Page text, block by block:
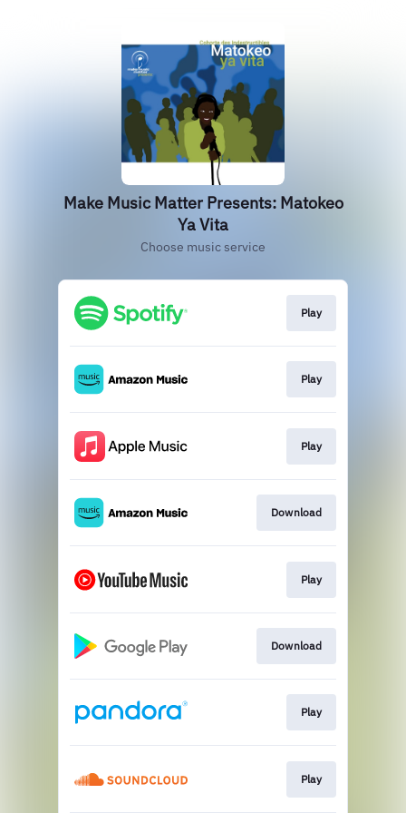
Make Music Matter Presents: Matokeo
Ya Vita
Choose music service
Play
Play
Play
Download
Play
Download
Play
Play